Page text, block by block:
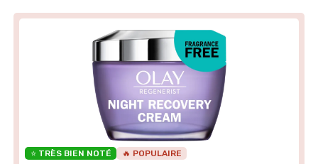
⭐ TRÈS BIEN NOTÉ 🔥 POPULAIRE